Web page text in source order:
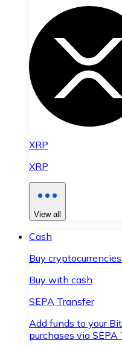
XRP
XRP
View all
Cash
Buy
Buy with cash
SEPA Transfer
Add funds to your
purchases via